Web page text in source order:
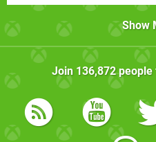
Show
Join 136,872people